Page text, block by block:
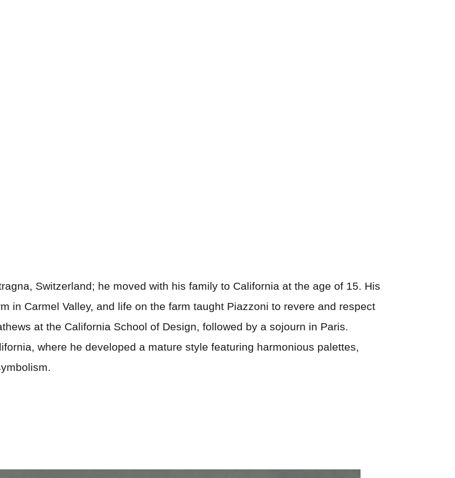
Switzerland; he moved with his family to California at the age of 15. His
in Carmel Valley, and life on the farm taught Piazzoni to revere and respect
at the California School of Design, followed by a sojourn in Paris.
where he developed a mature style featuring harmonious palettes,